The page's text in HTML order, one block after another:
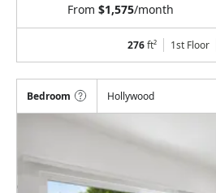
From$1,575/month
276ft² 1st Floor
Bedroom Hollywood